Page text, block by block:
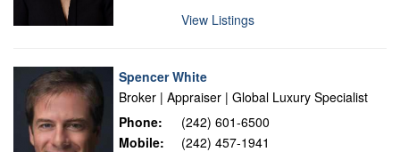
View Listings
Spencer White
Broker | Appraiser | Global Luxury Specialist
Phone:
(242) 601-6500
Mobile:
(242) 457-1941